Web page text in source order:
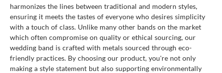
harmonizes the lines between traditional and modern styles,
ensuring it meets the tastes of everyone who desires simplicity
with a touch of class. Unlike many other bands on the market
which often compromise on quality or ethical sourcing, our
wedding band is crafted with metals sourced through eco-
friendly practices. By choosing our product, you're not only
making a style statement but also supporting environmentally